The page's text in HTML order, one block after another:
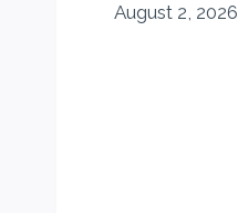
August 2, 2026